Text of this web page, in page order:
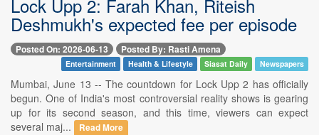
Lock Upp 2: Farah Khan, Riteish
Deshmukh's expected fee per episode
Posted On: 2026-06-13 Posted By: Rasti Amena
Entertainment Health & Lifestyle Siasat Daily Newspapers
Mumbai, June 13 -- The countdown for Lock Upp 2 has officially
begun. One of India's most controversial reality shows is gearing
up for its second season, and this time, viewers can expect
several maj...
Read More